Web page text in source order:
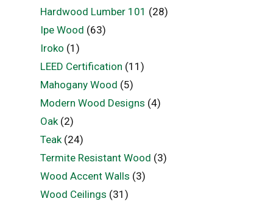
Hardwood Lumber 101 (28)
Ipe Wood (63)
Iroko (1)
LEED Certification (11)
Mahogany Wood (5)
Modern Wood Designs (4)
Oak(2)
Teak(24)
Termite Resistant Wood (3)
Wood Accent Walls (3)
Wood Ceilings (31)